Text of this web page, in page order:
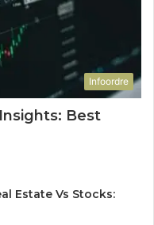
Infoordre
Best
Estate Vs Stocks: